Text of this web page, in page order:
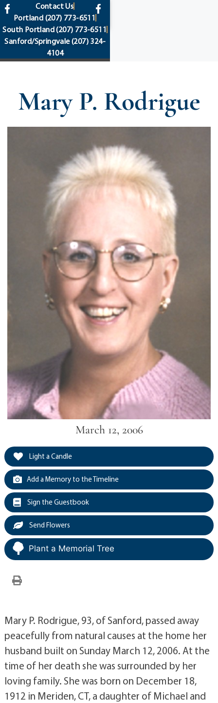
content
Contact Us
Portland (207) 773-6511
South Portland(207) 773-6511
Sanford/Springvale(207) 324-
4104
Mary P. Rodrigue
March 12, 2006
Light a Candle
Add a Memory to the Timeline
Sign the Guestbook
Send Flowers
Plant a Memorial Tree
Mary P. Rodrigue, 93, of Sanford, passed away
peacefully from natural causes at the home her
husband built on Sunday March 12, 2006. At the
time of her death she was surrounded by her
loving family. She was born on December 18,
1912 in Meriden, CT, a daughter of Michael and